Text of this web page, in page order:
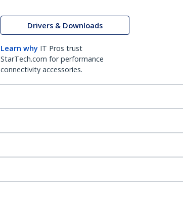
Drivers & Downloads
Learn why IT Pros trust
StarTech.com for performance
connectivity accessories.